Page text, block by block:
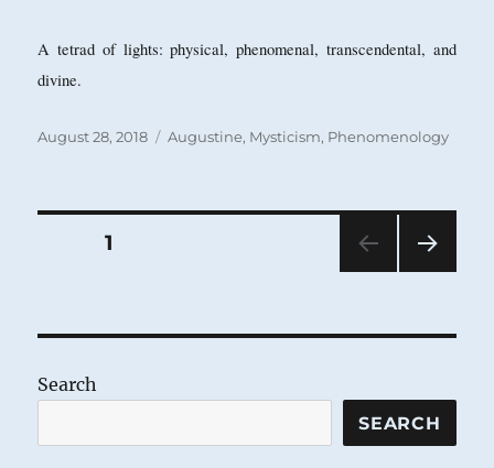
A tetrad of lights: physical, phenomenal, transcendental, and
divine.
Posted
August 28, 2018 Categories
Augustine, Mysticism, Phenomenology
Posts
PAGE1
Search
SEARCH